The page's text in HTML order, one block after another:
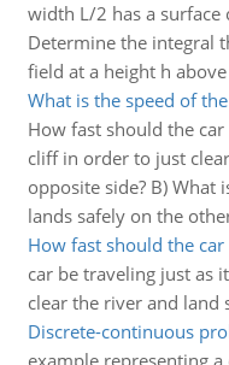
width L/2 has a
Determine the integral
field at a height h
What is the speed of
How fast should the
cliff in order to just
opposite side? B) What
lands safely on the
How fast should the
car be traveling just as
clear the river and land
Discrete-continuous
example representing